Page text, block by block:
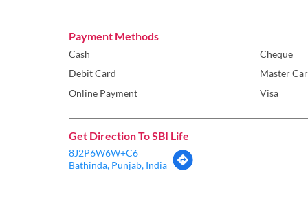
Payment Methods
Cash
Cheque
Debit Card
Master
Online Payment
Visa
Get Direction To SBI Life
8J2P6W6W+C6
Bathinda, Punjab, India